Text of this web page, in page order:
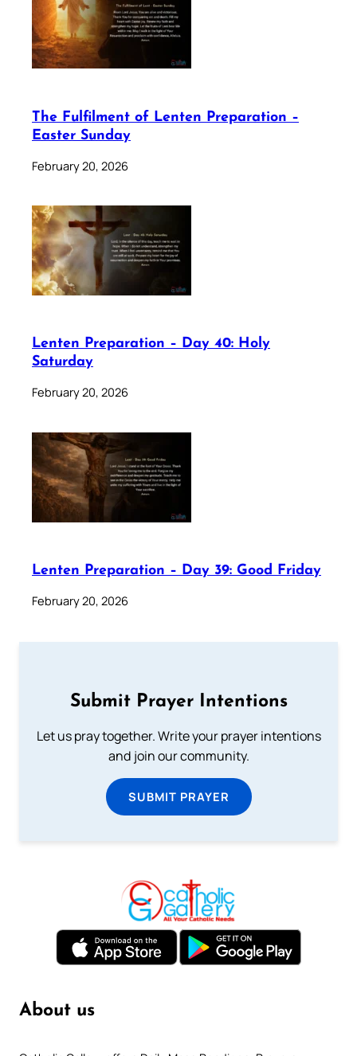
The Fulfilment of Lenten Preparation –
Easter Sunday
February 20, 2026
Lenten Preparation – Day 40: Holy
Saturday
February 20, 2026
Lenten Preparation – Day 39: Good Friday
February 20, 2026
Submit Prayer Intentions
Let us pray together. Write your prayer intentions
and join our community.
SUBMIT PRAYER
About us